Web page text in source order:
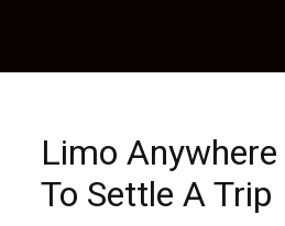
Limo
To Settle A Trip